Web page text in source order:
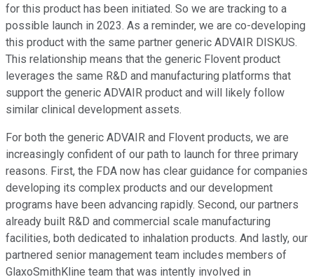
for this product has been initiated. So we are tracking to a
possible launch in 2023. As a reminder, we are co-developing
this product with the same partner generic ADVAIR DISKUS.
This relationship means that the generic Flovent product
leverages the same R&D and manufacturing platforms that
support the generic ADVAIR product and will likely follow
similar clinical development assets.
For both the generic ADVAIR and Flovent products, we are
increasingly confident of our path to launch for three primary
reasons. First, the FDA now has clear guidance for companies
developing its complex products and our development
programs have been advancing rapidly. Second, our partners
already built R&D and commercial scale manufacturing
facilities, both dedicated to inhalation products. And lastly, our
partnered senior management team includes members of
GlaxoSmithKline team that was intently involved in